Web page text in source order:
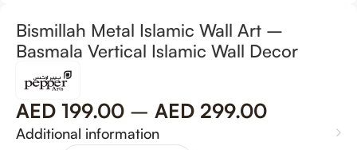
Bismillah Metal Islamic Wall Art –
Basmala Vertical Islamic Wall Decor
AED 199.00 – AED 299.00
Additional information